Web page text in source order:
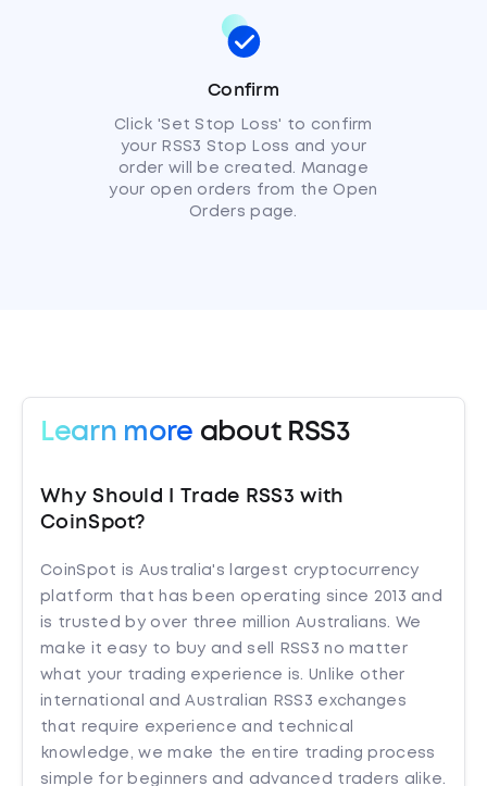
Confirm
Click 'Set Stop Loss' to confirm
your RSS3 Stop Loss and your
order will be created. Manage
your open orders from the Open
Orders page.
Learn more about RSS3
Why Should I Trade RSS3 with
CoinSpot?
CoinSpot is Australia's largest cryptocurrency
platform that has been operating since 2013 and
is trusted by over three million Australians. We
make it easy to buy and sell RSS3 no matter
what your trading experience is. Unlike other
international and Australian RSS3 exchanges
that require experience and technical
knowledge, we make the entire trading process
simple for beginners and advanced traders alike.